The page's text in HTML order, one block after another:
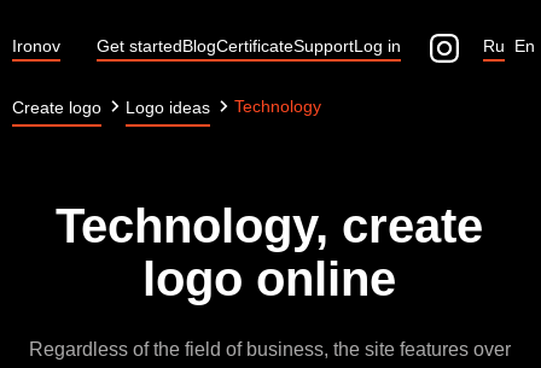
Ironov Get startedBlogCertificateSupportLog in En
Ru
Create logo Logo ideas Technology
Technology, create
logo online
Regardless of the field of business, the site features over